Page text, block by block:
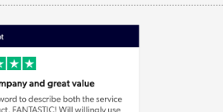
Laptops, phones, and all things tech
Shop now »